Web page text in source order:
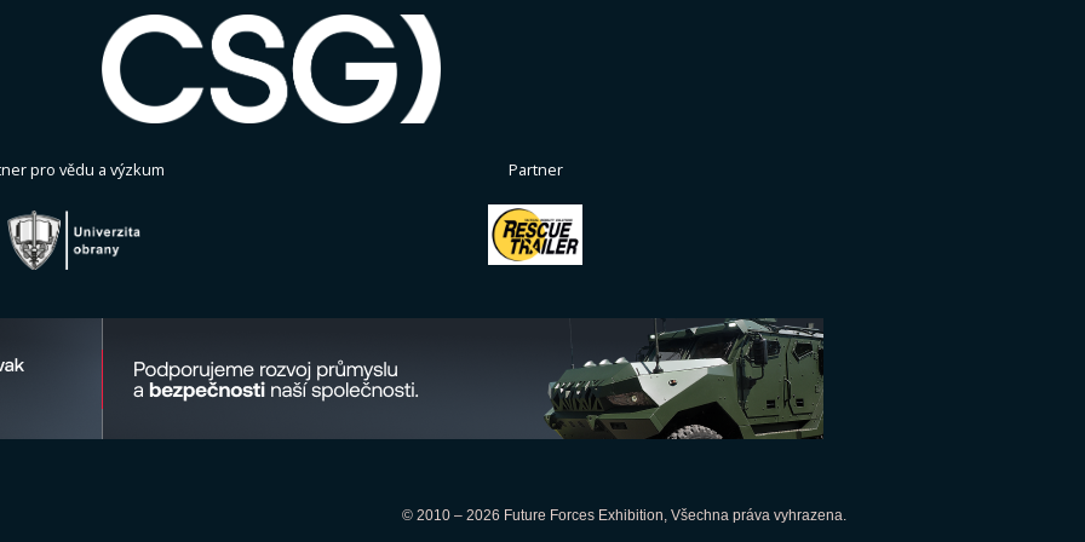
pro vědu a výzkum Partner
© 2010 – 2026 Future Forces Exhibition, Všechna práva vyhrazena.